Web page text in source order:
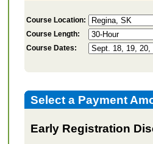
Course Location:
Course Length:
Course Dates:
Select a Payment
Early Registration